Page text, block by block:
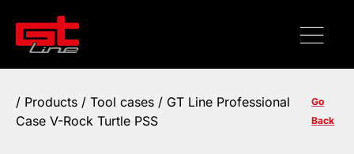
/ Products / Tool cases / GT Line Professional
Case V-Rock Turtle PSS
Go
Back